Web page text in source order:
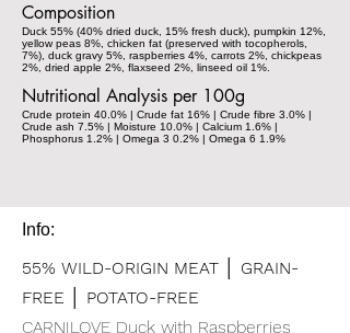
Composition
Duck 55% (40% dried duck, 15% fresh duck), pumpkin 12%,
yellow peas 8%, chicken fat (preserved with tocopherols,
7%), duck gravy 5%, raspberries 4%, carrots 2%, chickpeas
2%, dried apple 2%, flaxseed 2%, linseed oil 1%.
Nutritional Analysis per 100g
Crude protein 40.0% | Crude fat 16% | Crude fibre 3.0% |
Crude ash 7.5% | Moisture 10.0% | Calcium 1.6% |
Phosphorus 1.2% | Omega 3 0.2% | Omega 6 1.9%
Info:
55% WILD-ORIGIN MEAT │ GRAIN-
FREE │ POTATO-FREE
CARNILOVE Duck with Raspberries